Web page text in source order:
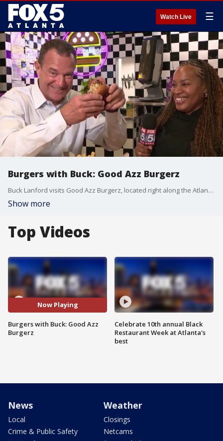
Watch Live ☰
Burgers with Buck: Good Azz Burgerz
Buck Lanford visits Good Azz Burgerz, located right along the Atlanta BeltLine.
Show more
Top Videos
Now Playing
Burgers with Buck: Good Azz
Burgerz
Celebrate 10th annual Black
Restaurant Week at Atlanta's
best
News
Local
Crime & Public Safety
Weather
Closings
Netcams